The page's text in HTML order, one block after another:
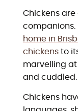
Chickens
companions.
home in
chickensto
marvelling
and cuddled.
Chickens